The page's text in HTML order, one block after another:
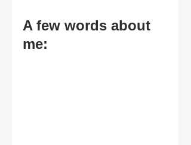
A few words about
me: